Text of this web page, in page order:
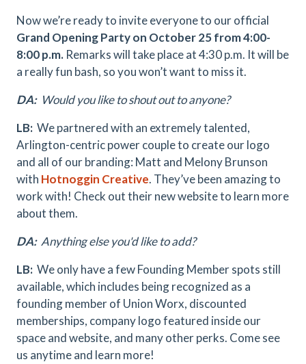
Now we’re ready to invite everyone to our official
Grand Opening Party on October 25 from 4:00-
8:00 p.m. Remarks will take place at 4:30 p.m. It will be
a really fun bash, so you won’t want to miss it.
DA:Would you like to shout out to anyone?
LB: We partnered with an extremely talented,
Arlington-centric power couple to create our logo
and all of our branding: Matt and Melony Brunson
with Hotnoggin Creative. They’ve been amazing to
work with! Check out their new website to learn more
about them.
DA:Anything else you'd like to add?
LB: We only have a few Founding Member spots still
available, which includes being recognized as a
founding member of Union Worx, discounted
memberships, company logo featured inside our
space and website, and many other perks. Come see
us anytime and learn more!